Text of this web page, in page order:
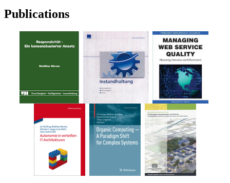
Publications